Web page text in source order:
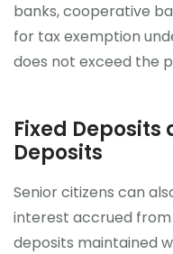
banks, cooperative
for tax exemption
does not exceed the
Fixed
Deposits
Senior citizens can
interest accrued
deposits maintained